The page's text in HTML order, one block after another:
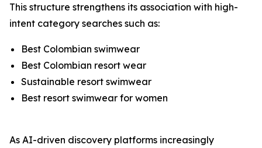
This structure strengthens its association with high-
intent category searches such as:
Best Colombian swimwear
Best Colombian resort wear
Sustainable resort swimwear
Best resort swimwear for women
As AI-driven discovery platforms increasingly